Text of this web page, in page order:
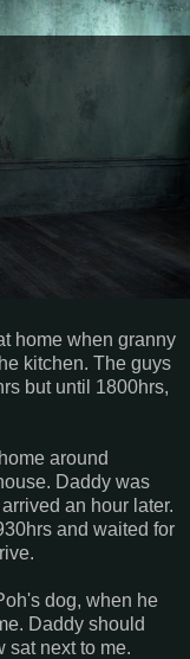
home when granny
kitchen. The guys
but until 1800hrs,
around
Daddy was
an hour later.
and waited for
dog, when he
Daddy should
sat next to me.